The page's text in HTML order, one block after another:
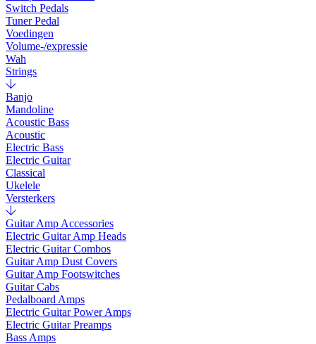
Switch Pedals
Tuner Pedal
Voedingen
Volume-/expressie
Wah
Strings
Banjo
Mandoline
Acoustic Bass
Acoustic
Electric Bass
Electric Guitar
Classical
Ukelele
Versterkers
Guitar Amp Accessories
Electric Guitar Amp Heads
Electric Guitar Combos
Guitar Amp Dust Covers
Guitar Amp Footswitches
Guitar Cabs
Pedalboard Amps
Electric Guitar Power Amps
Electric Guitar Preamps
Bass Amps